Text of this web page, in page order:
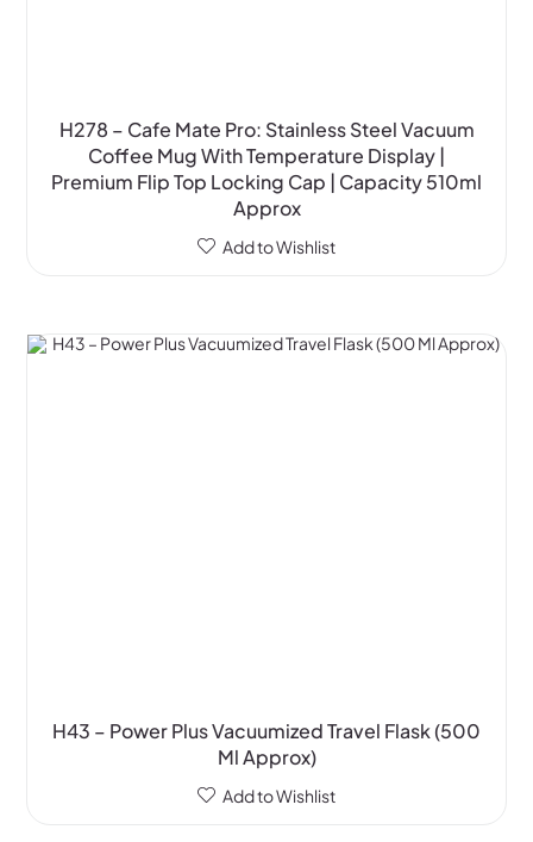
H278 – Cafe Mate Pro: Stainless Steel Vacuum
Coffee Mug With Temperature Display |
Premium Flip Top Locking Cap | Capacity 510ml
Approx
Add to Wishlist
H43 – Power Plus Vacuumized Travel Flask (500
Ml Approx)
Add to Wishlist